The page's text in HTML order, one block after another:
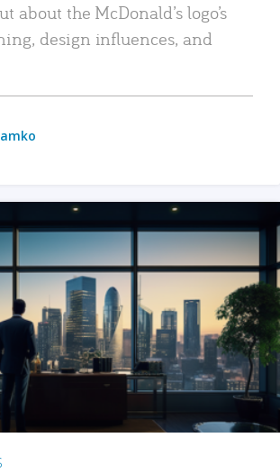
about the McDonald’s logo’s
design influences, and